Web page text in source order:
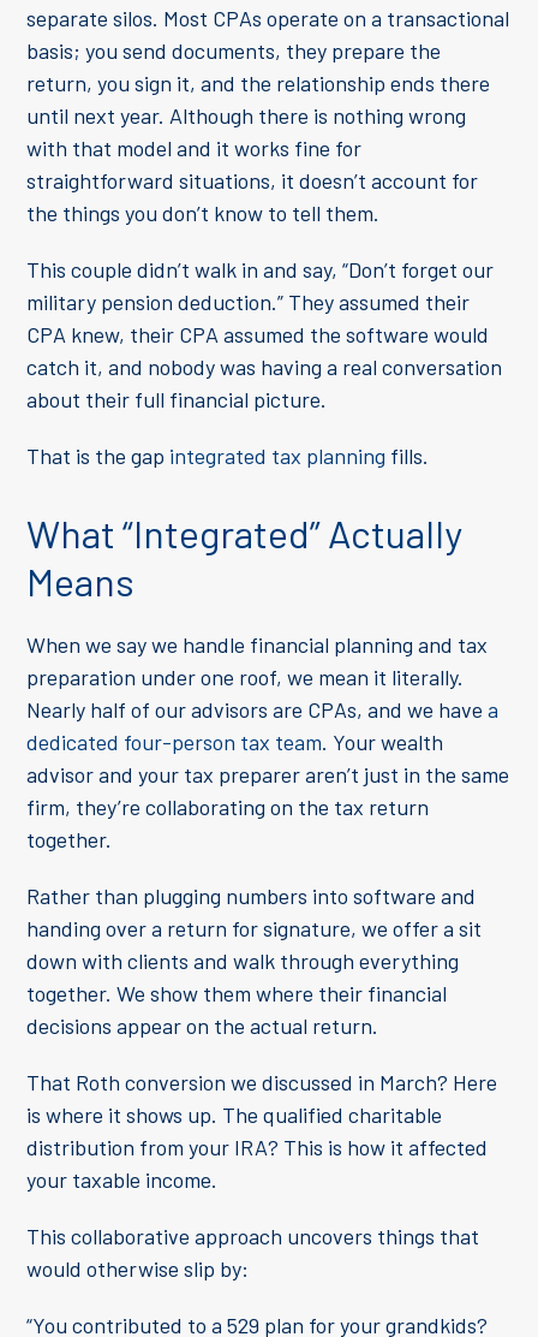
separate silos. Most CPAs operate on a transactional
basis; you send documents, they prepare the
return, you sign it, and the relationship ends there
until next year. Although there is nothing wrong
with that model and it works fine for
straightforward situations, it doesn’t account for
the things you don’t know to tell them.
This couple didn’t walk in and say, “Don’t forget our
military pension deduction.” They assumed their
CPA knew, their CPA assumed the software would
catch it, and nobody was having a real conversation
about their full financial picture.
That is the gap integrated tax planning fills.
What “Integrated” Actually
Means
When we say we handle financial planning and tax
preparation under one roof, we mean it literally.
Nearly half of our advisors are CPAs, and we havea
dedicated four-person tax team. Your wealth
advisor and your tax preparer aren’t just in the same
firm, they’re collaborating on the tax return
together.
Rather than plugging numbers into software and
handing over a return for signature, we offer a sit
down with clients and walk through everything
together. We show them where their financial
decisions appear on the actual return.
That Roth conversion we discussed in March? Here
is where it shows up. The qualified charitable
distribution from your IRA? This is how it affected
your taxable income.
This collaborative approach uncovers things that
would otherwise slip by:
“You contributed to a 529 plan for your grandkids?